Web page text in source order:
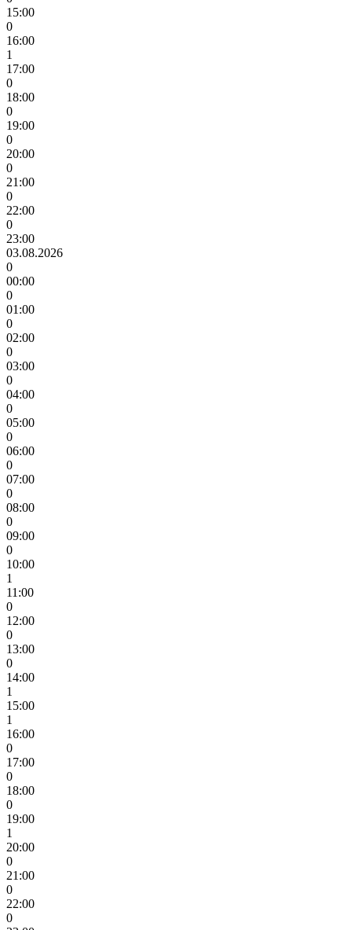
15:00
0
16:00
1
17:00
0
18:00
0
19:00
0
20:00
0
21:00
0
22:00
0
23:00
03.08.2026
0
00:00
0
01:00
0
02:00
0
03:00
0
04:00
0
05:00
0
06:00
0
07:00
0
08:00
0
09:00
0
10:00
1
11:00
0
12:00
0
13:00
0
14:00
1
15:00
1
16:00
0
17:00
0
18:00
0
19:00
1
20:00
0
21:00
0
22:00
0